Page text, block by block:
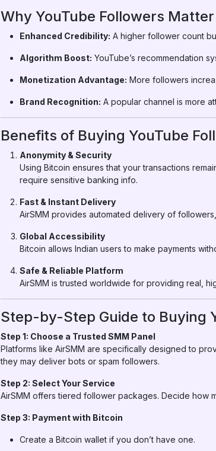
Why YouTube Followers Matter
Enhanced Credibility: A higher follower count
Algorithm Boost: YouTube’s recommendation
Monetization Advantage: More followers
Brand Recognition: A popular channel is more
Benefits of Buying YouTube
Anonymity & Security
Using Bitcoin ensures that your transactions
require sensitive banking info.
Fast & Instant Delivery
AirSMM provides automated delivery of
Global Accessibility
Bitcoin allows Indian users to make payments
Safe & Reliable Platform
AirSMM is trusted worldwide for providing real,
Step-by-Step Guide to Buying
Step 1: Choose a Trusted SMM Panel
Platforms like AirSMM are specifically designed to
they may deliver bots or spam followers.
Step 2: Select Your Service
AirSMM offers tiered follower packages. Decide how
Step 3: Payment with Bitcoin
Create a Bitcoin wallet if you don’t have one.